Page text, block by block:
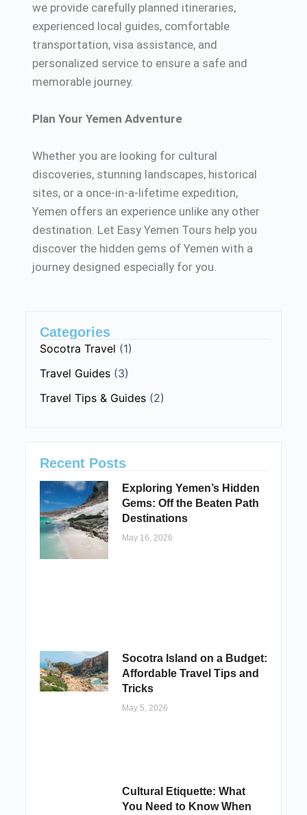
we provide carefully planned itineraries,
experienced local guides, comfortable
transportation, visa assistance, and
personalized service to ensure a safe and
memorable journey.
Plan Your Yemen Adventure
Whether you are looking for cultural
discoveries, stunning landscapes, historical
sites, or a once-in-a-lifetime expedition,
Yemen offers an experience unlike any other
destination. Let Easy Yemen Tours help you
discover the hidden gems of Yemen with a
journey designed especially for you.
Categories
Socotra Travel (1)
Travel Guides(3)
Travel Tips & Guides(2)
Recent Posts
Exploring Yemen’s Hidden
Gems: Off the Beaten Path
Destinations
May 16, 2026
Socotra Island on a Budget:
Affordable Travel Tips and
Tricks
May 5, 2026
Cultural Etiquette: What
You Need to Know When